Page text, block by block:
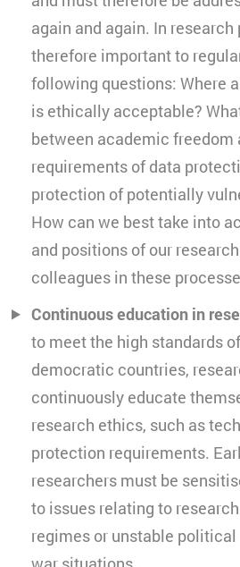
again and again. In
therefore important to
following questions: Where
is ethically acceptable?
between academic freedom
requirements of data
protection of potentially
How can we best take into
and positions of our
colleagues in these
Continuous education in
to meet the high standards
democratic countries,
continuously educate
research ethics, such as
protection requirements.
researchers must be
to issues relating to
regimes or unstable